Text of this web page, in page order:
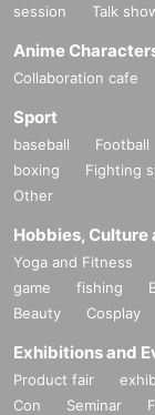
session
Talk
Anime
Collaboration cafe
Sport
baseball Football
boxing
Fighting
Other
Hobbies, Culture
Yoga and Fitness
game
fishing
Beauty
Cosplay
Exhibitions and
Product fair
Con
Seminar